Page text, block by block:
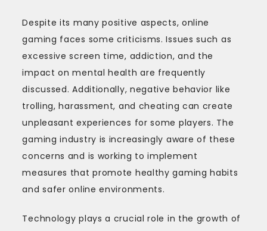
Despite its many positive aspects, online
gaming faces some criticisms. Issues such as
excessive screen time, addiction, and the
impact on mental health are frequently
discussed. Additionally, negative behavior like
trolling, harassment, and cheating can create
unpleasant experiences for some players. The
gaming industry is increasingly aware of these
concerns and is working to implement
measures that promote healthy gaming habits
and safer online environments.
Technology plays a crucial role in the growth of